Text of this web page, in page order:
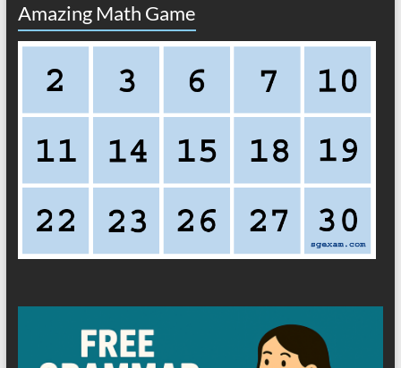
Amazing Math Game